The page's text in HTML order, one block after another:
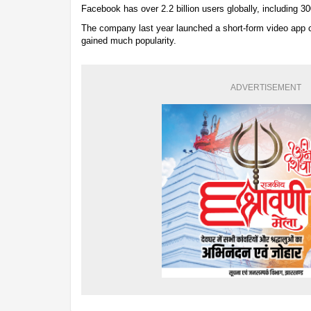
Facebook has over 2.2 billion users globally, including
The company last year launched a short-form video
gained much popularity.
ADVERTISEMENT